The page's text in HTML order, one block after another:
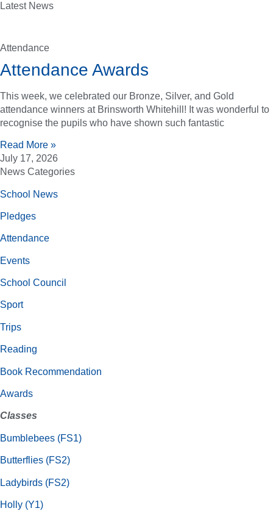
Latest News
Attendance
Attendance Awards
This week, we celebrated our Bronze, Silver, and Gold
attendance winners at Brinsworth Whitehill! It was wonderful to
recognise the pupils who have shown such fantastic
Read More »
July 17, 2026
News Categories
School News
Pledges
Attendance
Events
School Council
Sport
Trips
Reading
Book Recommendation
Awards
Classes
Bumblebees (FS1)
Butterflies (FS2)
Ladybirds (FS2)
Holly (Y1)